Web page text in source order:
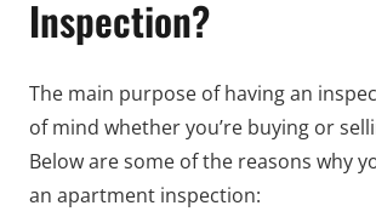
Inspection?
The main purpose of having an
of mind whether you’re buying or
Below are some of the reasons why
an apartment inspection: